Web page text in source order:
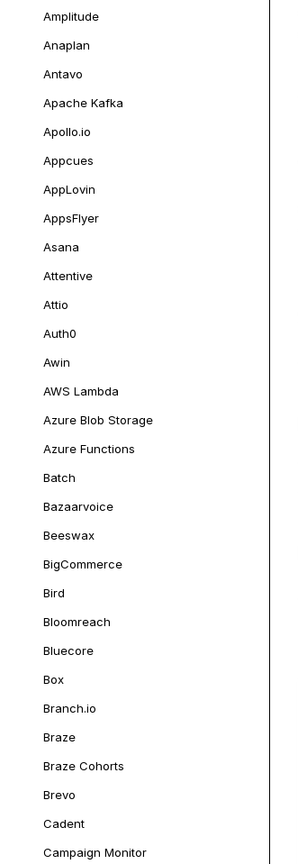
Amplitude
Anaplan
Antavo
Apache Kafka
Apollo.io
Appcues
AppLovin
AppsFlyer
Asana
Attentive
Attio
Auth0
Awin
AWS Lambda
Azure Blob Storage
Azure Functions
Batch
Bazaarvoice
Beeswax
BigCommerce
Bird
Bloomreach
Bluecore
Box
Branch.io
Braze
Braze Cohorts
Brevo
Cadent
Campaign Monitor